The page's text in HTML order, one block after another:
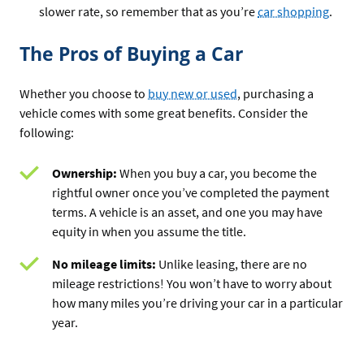
slower rate, so remember that as you’recar shopping.
The Pros of Buying a Car
Whether you choose to buy new or used, purchasing a
vehicle comes with some great benefits. Consider the
following:
Ownership: When you buy a car, you become the
rightful owner once you’ve completed the payment
terms. A vehicle is an asset, and one you may have
equity in when you assume the title.
No mileage limits: Unlike leasing, there are no
mileage restrictions! You won’t have to worry about
how many miles you’re driving your car in a particular
year.